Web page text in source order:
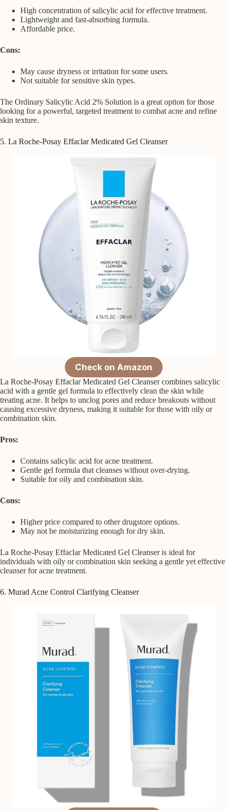
High concentration of salicylic acid for effective treatment.
Lightweight and fast-absorbing formula.
Affordable price.
Cons:
May cause dryness or irritation for some users.
Not suitable for sensitive skin types.
The Ordinary Salicylic Acid 2% Solution is a great option for those
looking for a powerful, targeted treatment to combat acne and refine
skin texture.
5. La Roche-Posay Effaclar Medicated Gel Cleanser
Check on Amazon
La Roche-Posay Effaclar Medicated Gel Cleanser combines salicylic
acid with a gentle gel formula to effectively clean the skin while
treating acne. It helps to unclog pores and reduce breakouts without
causing excessive dryness, making it suitable for those with oily or
combination skin.
Pros:
Contains salicylic acid for acne treatment.
Gentle gel formula that cleanses without over-drying.
Suitable for oily and combination skin.
Cons:
Higher price compared to other drugstore options.
May not be moisturizing enough for dry skin.
La Roche-Posay Effaclar Medicated Gel Cleanser is ideal for
individuals with oily or combination skin seeking a gentle yet effective
cleanser for acne treatment.
6. Murad Acne Control Clarifying Cleanser